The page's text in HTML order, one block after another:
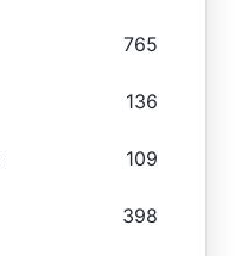
765
136
109
398